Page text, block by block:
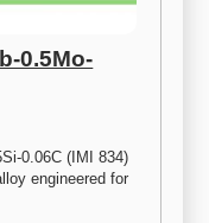
0.5Mo-
0.06C (IMI 834)
engineered for